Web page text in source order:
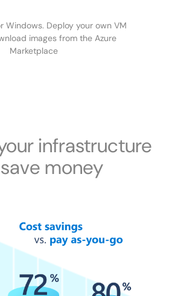
Windows. Deploy your own VM
images from the Azure
Marketplace
infrastructure
money